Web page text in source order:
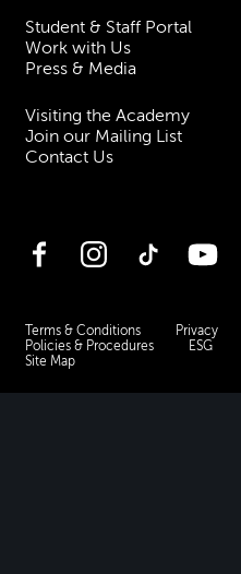
Student & Staff Portal
Work with Us
Press & Media
Visiting the Academy
Join our Mailing List
Contact Us
FacebookInstagramTikTok YouTube
Terms & Conditions Privacy
Policies & Procedures
ESG
Site Map